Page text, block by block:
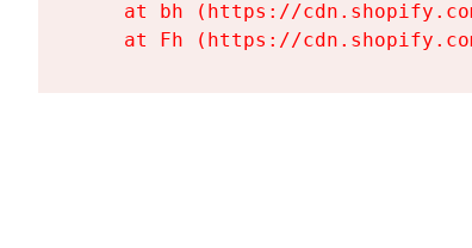
at bh (https://
at Fh (https://